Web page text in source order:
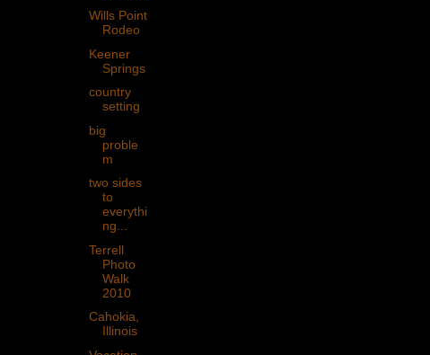
Wills Point
Rodeo
Keener
Springs
country
setting
big
proble
m
two sides
to
everythi
ng...
Terrell
Photo
Walk
2010
Cahokia,
Illinois